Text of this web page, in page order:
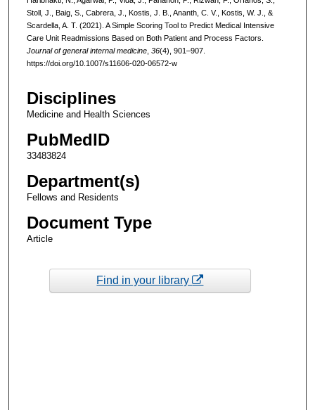
Stoll, J., Baig, S., Cabrera, J., Kostis, J. B., Ananth, C. V., Kostis, W. J., &
Scardella, A. T. (2021). A Simple Scoring Tool to Predict Medical Intensive
Care Unit Readmissions Based on Both Patient and Process Factors.
Journal of general internal medicine, 36(4), 901–907.
https://doi.org/10.1007/s11606-020-06572-w
Disciplines
Medicine and Health Sciences
PubMedID
33483824
Department(s)
Fellows and Residents
Document Type
Article
Find in your library